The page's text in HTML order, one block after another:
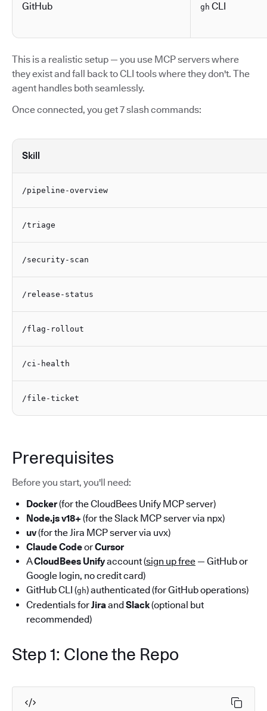
GitHub gh CLI
This is a realistic setup — you use MCP servers where
they exist and fall back to CLI tools where they don't. The
agent handles both seamlessly.
Once connected, you get 7 slash commands:
Skill
/pipeline-overview
/triage
/security-scan
/release-status
/flag-rollout
/ci-health
/file-ticket
Prerequisites
Before you start, you'll need:
Docker(for the CloudBees Unify MCP server)
Node.js v18+ (for the Slack MCP server via npx)
uv(for the Jira MCP server via uvx)
Claude CodeorCursor
ACloudBees Unifyaccount (sign up free — GitHub or
Google login, no credit card)
GitHub CLI (gh) authenticated (for GitHub operations)
Credentials forJiraand Slack(optional but
recommended)
Step 1: Clone the Repo